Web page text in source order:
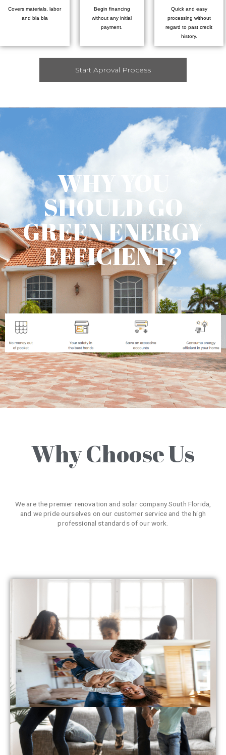
Covers materials, labor
and bla bla
Begin financing
without any initial
payment.
Quick and easy
processing without
regard to past credit
history.
Start Aproval Process
WHY YOU
SHOULD GO
GREEN ENERGY
EFFICIENT?
Why Choose Us
We are the premier renovation and solar company South Florida,
and we pride ourselves on our customer service and the high
professional standards of our work.